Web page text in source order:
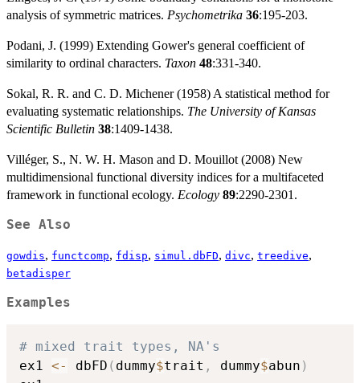
analysis of symmetric matrices. Psychometrika 36:195-203.
Podani, J. (1999) Extending Gower's general coefficient of
similarity to ordinal characters. Taxon 48:331-340.
Sokal, R. R. and C. D. Michener (1958) A statistical method for
evaluating systematic relationships. The University of Kansas
Scientific Bulletin 38:1409-1438.
Villéger, S., N. W. H. Mason and D. Mouillot (2008) New
multidimensional functional diversity indices for a multifaceted
framework in functional ecology. Ecology 89:2290-2301.
See Also
gowdis, functcomp, fdisp, simul.dbFD, divc, treedive,
betadisper
Examples
# mixed trait types, NA's
ex1 <- dbFD ( dummy$trait , dummy$abun )